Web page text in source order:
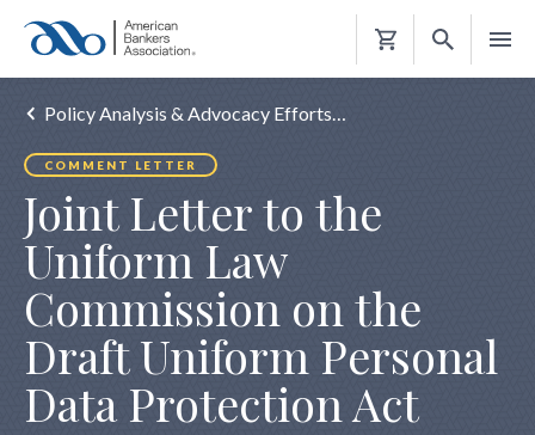
Shopping
Policy Analysis & Advocacy Efforts…
COMMENT LETTER
Joint Letter to the
Uniform Law
Commission on the
Draft Uniform Personal
Data Protection Act